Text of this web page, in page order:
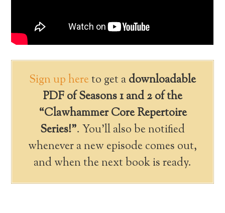
Sign up hereto get adownloadable
PDF of Seasons 1 and 2 of the
“Clawhammer Core Repertoire
Series!”. You’ll also be notified
whenever a new episode comes out,
and when the next book is ready.